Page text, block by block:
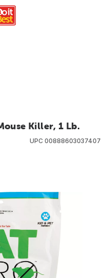
Killer, 1 Lb.
UPC 00888603037407